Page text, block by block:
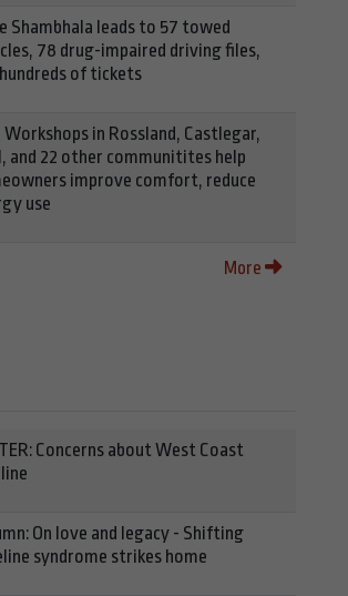
Shambhala leads to 57 towed
78 drug-impaired driving files,
of tickets
Workshops in Rossland, Castlegar,
and 22 other communitites help
improve comfort, reduce
use
More
Concerns about West Coast
On love and legacy - Shifting
syndrome strikes home